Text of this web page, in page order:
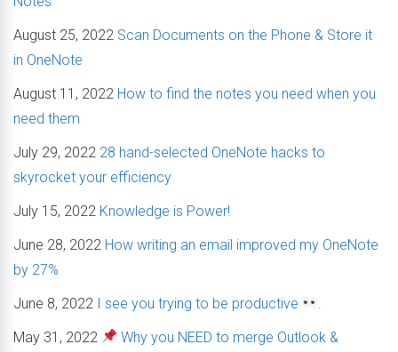
August 25, 2022 Scan Documents on the Phone & Store it
in OneNote
August 11, 2022 How to find the notes you need when you
need them
July 29, 2022 28 hand-selected OneNote hacks to
skyrocket your efficiency
July 15, 2022 Knowledge is Power!
June 28, 2022 How writing an email improved my OneNote
by 27%
June 8, 2022 I see you trying to be productive
May 31, 2022
Why you NEED to merge Outlook &